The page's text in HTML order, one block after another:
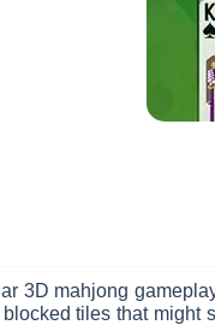
3D mahjong
tiles that might